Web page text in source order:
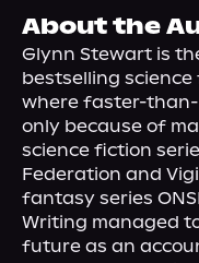
About Us
About the
Glynn Stewart is
bestselling
where faster-
only because of
science fiction
Federation and
fantasy series
Writing managed
future as an